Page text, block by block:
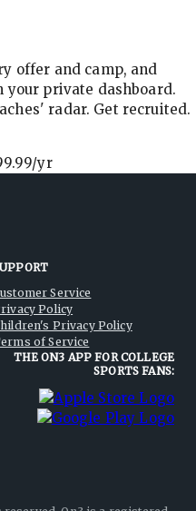
offer and camp, and
private dashboard.
radar. Get recruited.
/yr
Service
Policy
Privacy Policy
of Service
THE ON3 APP FOR COLLEGE
SPORTS FANS: